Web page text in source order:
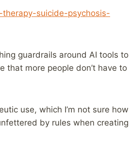
suicide-psychosis-
guardrails around AI tools to
that more people don’t have to
use, which I’m not sure how
by rules when creating